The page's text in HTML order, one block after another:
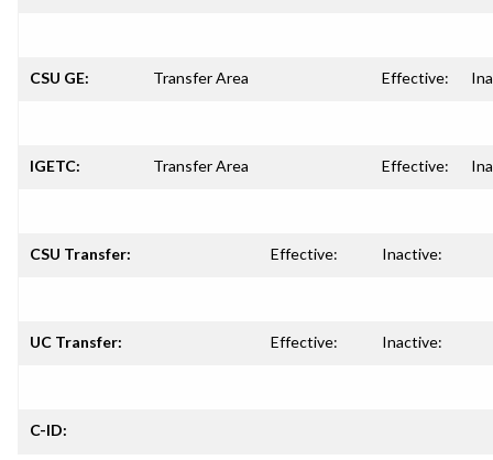
CSU GE: Transfer Area Effective:
IGETC: Transfer Area Effective:
CSU Transfer: Effective: Inactive:
UC Transfer: Effective: Inactive:
C-ID: